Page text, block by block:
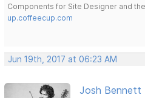
Components for Site Designer and
up.coffeecup.com
Jun 19th, 2017 at 06:23 AM
Josh Bennett